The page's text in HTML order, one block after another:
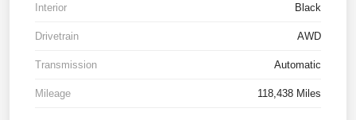
Interior Black
Drivetrain AWD
Transmission Automatic
Mileage 118,438 Miles